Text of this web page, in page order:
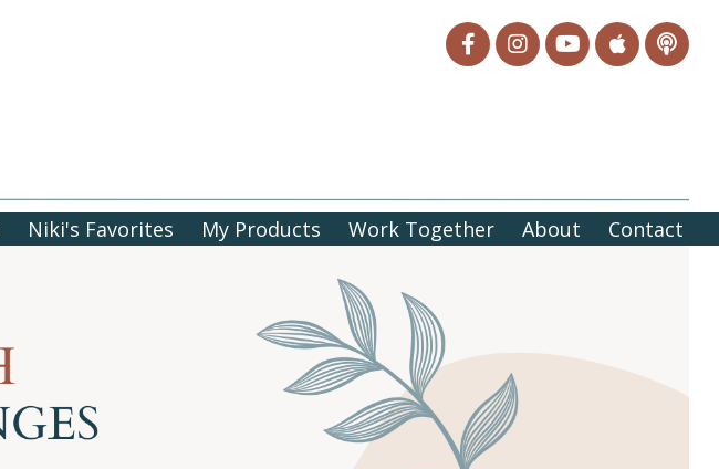
Niki's Favorites My Products Work Together About Contact